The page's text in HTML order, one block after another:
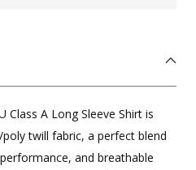
Class A Long Sleeve Shirt is
twill fabric, a perfect blend
and breathable